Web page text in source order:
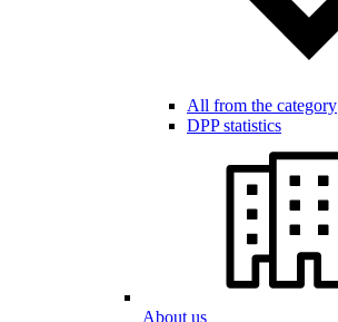
All from the category
DPP statistics
About us